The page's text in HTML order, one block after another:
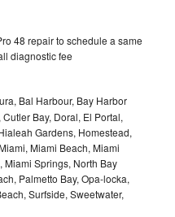
48 repair to schedule a same
diagnostic fee
Bal Harbour, Bay Harbor
Bay, Doral, El Portal,
Gardens, Homestead,
Miami Beach, Miami
Miami Springs, North Bay
Palmetto Bay, Opa-locka,
Surfside, Sweetwater,